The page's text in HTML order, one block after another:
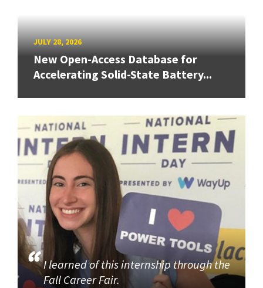
JULY 28, 2026
New Open-Access Database for
Accelerating Solid-State Battery...
I learned of this internship through the
Fall Career Fair.